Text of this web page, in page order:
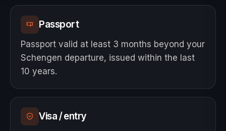
Passport
Passport valid at least 3 months beyond your
Schengen departure, issued within the last
10 years.
Visa / entry